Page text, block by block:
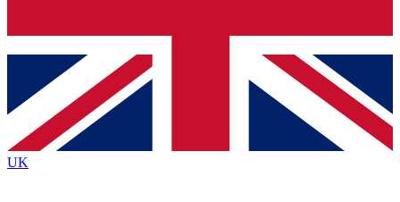
Contact me with news and offers from other Future
brands
By submitting your information you agree to the Terms & Conditionsand
Privacy
Policyand are aged 16 or over.
UK